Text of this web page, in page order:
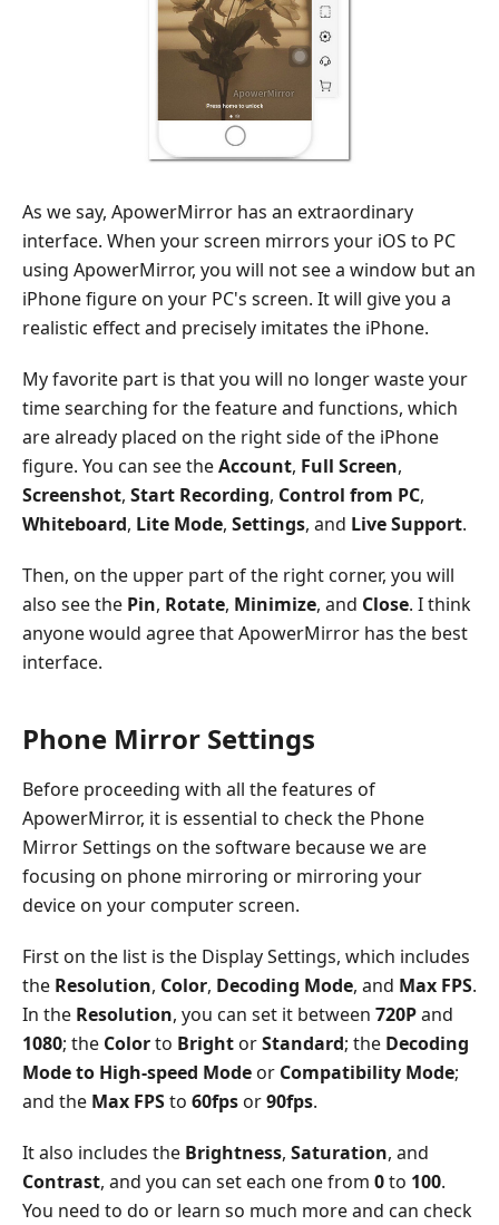
As we say, ApowerMirror has an extraordinary
interface. When your screen mirrors your iOS to PC
using ApowerMirror, you will not see a window but an
iPhone figure on your PC's screen. It will give you a
realistic effect and precisely imitates the iPhone.
My favorite part is that you will no longer waste your
time searching for the feature and functions, which
are already placed on the right side of the iPhone
figure. You can see theAccount, Full Screen,
Screenshot, Start Recording, Control from PC,
Whiteboard, Lite Mode, Settings, and Live Support.
Then, on the upper part of the right corner, you will
also see the Pin, Rotate, Minimize, and Close. I think
anyone would agree that ApowerMirror has the best
interface.
Phone Mirror Settings
Before proceeding with all the features of
ApowerMirror, it is essential to check the Phone
Mirror Settings on the software because we are
focusing on phone mirroring or mirroring your
device on your computer screen.
First on the list is the Display Settings, which includes
the Resolution, Color, Decoding Mode, and Max FPS.
In the Resolution, you can set it between 720Pand
1080; the Colorto Bright orStandard; the Decoding
Mode to High-speed Mode or Compatibility Mode;
and the Max FPSto 60fps or90fps.
It also includes the Brightness, Saturation, and
Contrast, and you can set each one from 0to 100.
You need to do or learn so much more and can check